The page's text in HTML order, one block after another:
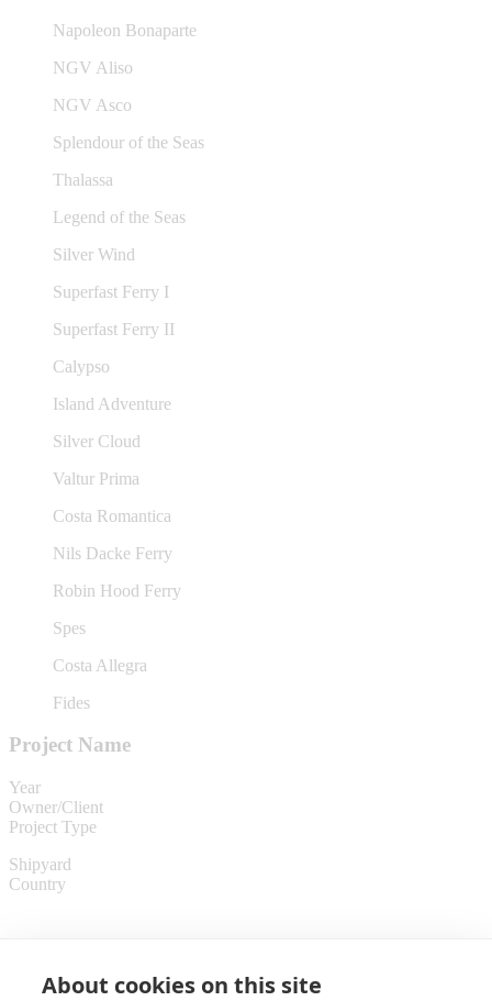
Napoleon Bonaparte
NGV Aliso
NGV Asco
Splendour of the Seas
Thalassa
Legend of the Seas
Silver Wind
Superfast Ferry I
Superfast Ferry II
Calypso
Island Adventure
Silver Cloud
Valtur Prima
Costa Romantica
Nils Dacke Ferry
Robin Hood Ferry
Spes
Costa Allegra
Fides
Project Name
Year
Owner/Client
Project Type
Shipyard
Country
About cookies on this site